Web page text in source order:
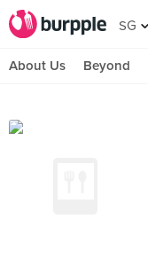
SG
About Us Beyond